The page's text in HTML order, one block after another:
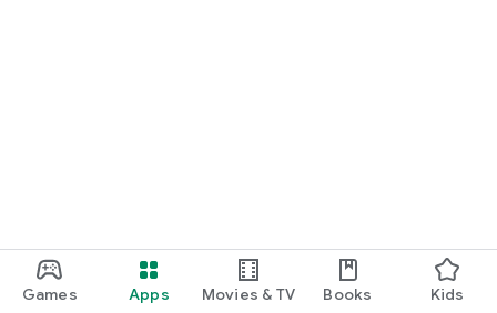
Games Apps Movies & TV Books Kids